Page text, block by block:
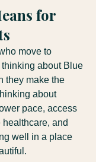
for
move to
about Blue
they make the
about
pace, access
and
well in a place